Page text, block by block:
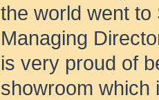
the world went
Managing
is very proud of
showroom which